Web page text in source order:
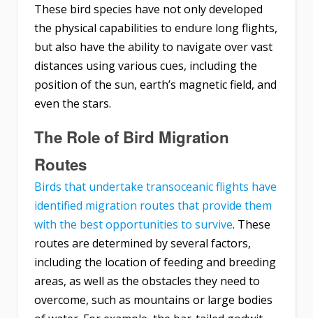
These bird species have not only developed
the physical capabilities to endure long flights,
but also have the ability to navigate over vast
distances using various cues, including the
position of the sun, earth’s magnetic field, and
even the stars.
The Role of Bird Migration
Routes
Birds that undertake transoceanic flights have
identified migration routes that provide them
with the best opportunities to survive. These
routes are determined by several factors,
including the location of feeding and breeding
areas, as well as the obstacles they need to
overcome, such as mountains or large bodies